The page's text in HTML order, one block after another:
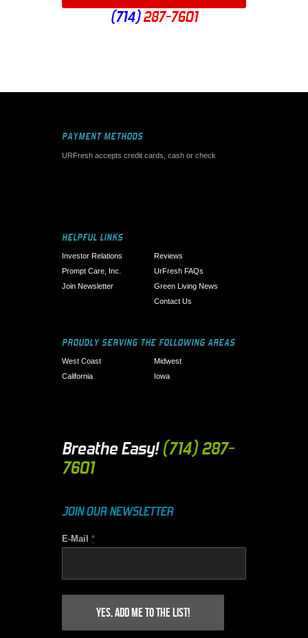
(714)287-7601
PAYMENT METHODS
URFresh accepts credit cards, cash or check
HELPFUL LINKS
Investor Relations
Prompt Care, Inc.
Join Newsletter
Reviews
UrFresh FAQs
Green Living News
Contact Us
PROUDLY SERVING THE FOLLOWING AREAS
West Coast
California
Midwest
Iowa
Breathe Easy!(714) 287-
7601
JOIN OUR NEWSLETTER
E-Mail *